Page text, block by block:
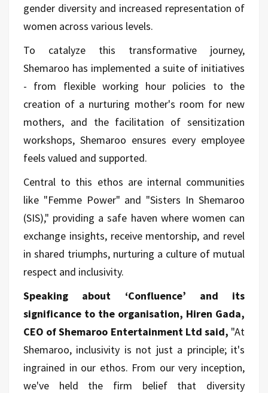
gender diversity and increased representation of
women across various levels.
To catalyze this transformative journey,
Shemaroo has implemented a suite of initiatives
- from flexible working hour policies to the
creation of a nurturing mother's room for new
mothers, and the facilitation of sensitization
workshops, Shemaroo ensures every employee
feels valued and supported.
Central to this ethos are internal communities
like "Femme Power" and "Sisters In Shemaroo
(SIS)," providing a safe haven where women can
exchange insights, receive mentorship, and revel
in shared triumphs, nurturing a culture of mutual
respect and inclusivity.
Speaking about ‘Confluence’ and its
significance to the organisation, Hiren Gada,
CEO of Shemaroo Entertainment Ltd said, "At
Shemaroo, inclusivity is not just a principle; it's
ingrained in our ethos. From our very inception,
we've held the firm belief that diversity